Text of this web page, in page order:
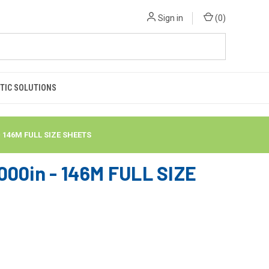
Sign in (0)
SOLUTIONS
FULL SIZE SHEETS
- 146M FULL SIZE